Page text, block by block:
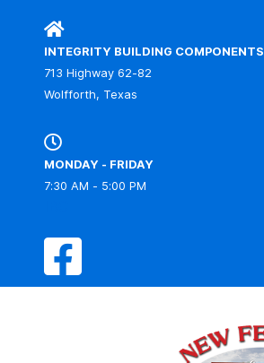
INTEGRITY BUILDING COMPONENTS
713 Highway 62-82
Wolfforth, Texas
MONDAY - FRIDAY
7:30 AM - 5:00 PM